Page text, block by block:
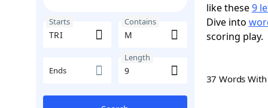
Starts Contains
Ends
Length
like these9
Dive into
scoring play.
37 Words